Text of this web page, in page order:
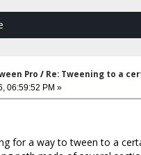
Pro / Re: Tweening to a
06:59:52 PM »
for a way to tween to a